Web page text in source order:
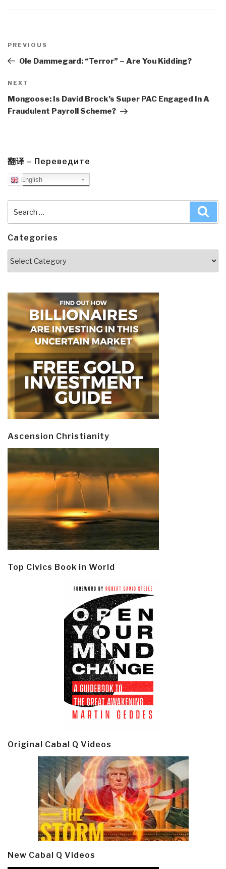
navigation
Previous
Post
PREVIOUS
Ole Dammegard: “Terror” – Are You Kidding?
Next
Post
NEXT
Mongoose: Is David Brock’s Super PAC Engaged In A
Fraudulent Payroll Scheme?
翻译 – Переведите
English
for:
Categories
Ascension Christianity
Top Civics Book in World
Original Cabal Q Videos
New Cabal Q Videos